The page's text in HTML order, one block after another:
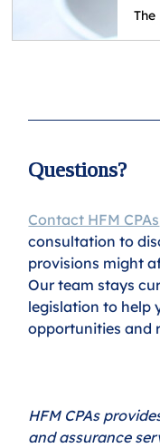
Questions?
Contact HFM CPAs
consultation to
provisions might
Our team stays
legislation to help
opportunities and
HFM CPAs
and assurance